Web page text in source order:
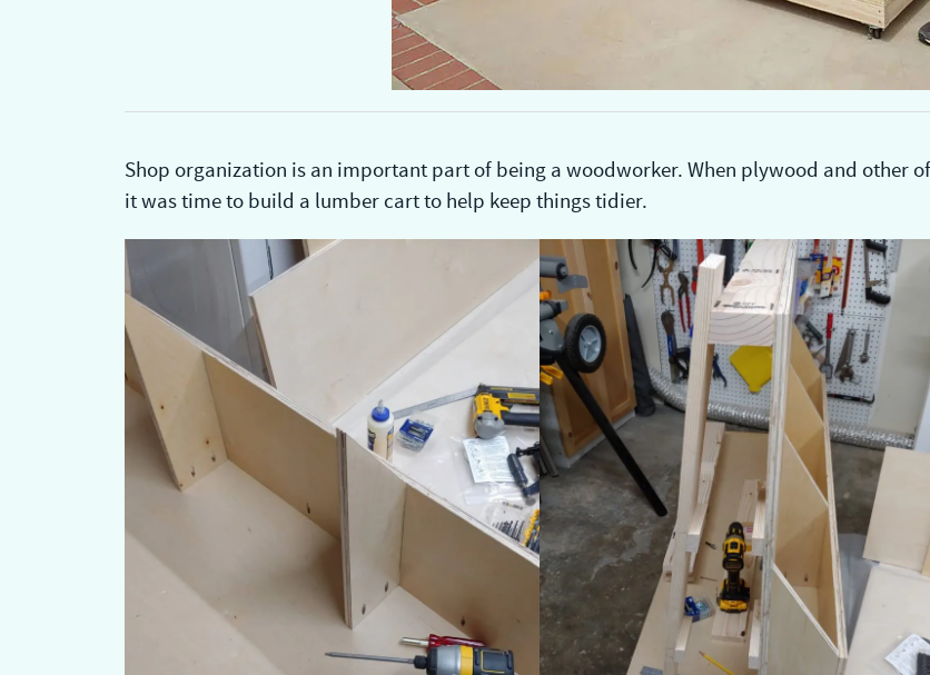
Shop organization is an important part of being a woodworker. When plywood and other
it was time to build a lumber cart to help keep things tidier.